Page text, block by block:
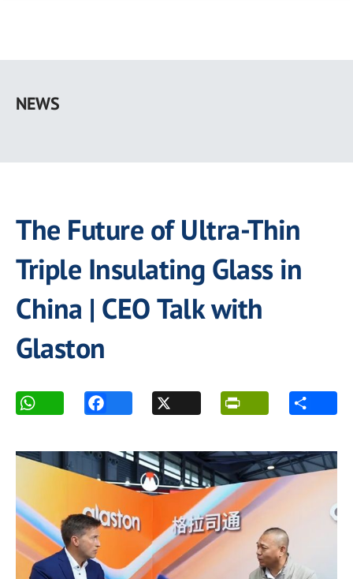
main
NEWS
The Future of Ultra-Thin
Triple Insulating Glass in
China | CEO Talk with
Glaston